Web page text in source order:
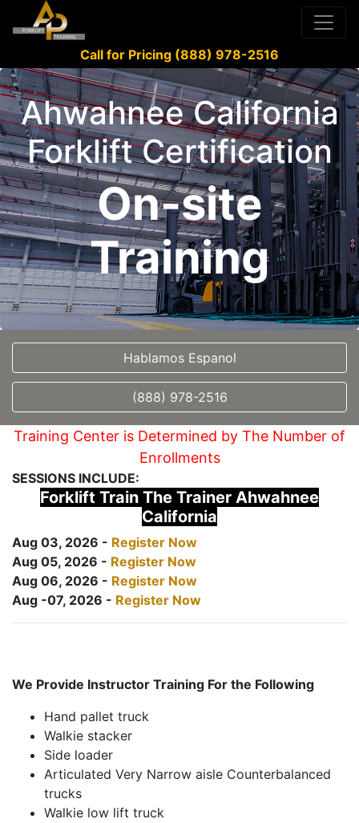
Call for Pricing (888) 978-2516
Ahwahnee California
Forklift Certification
On-site
Training
Hablamos Espanol
(888) 978-2516
Training Center is Determined by The Number of
Enrollments
SESSIONS INCLUDE:
Forklift Train The Trainer Ahwahnee
California
Aug 03, 2026 - Register Now
Aug 05, 2026 - Register Now
Aug 06, 2026 - Register Now
Aug -07, 2026 - Register Now
We Provide Instructor Training For the Following
Hand pallet truck
Walkie stacker
Side loader
Articulated Very Narrow aisle Counterbalanced
trucks
Walkie low lift truck